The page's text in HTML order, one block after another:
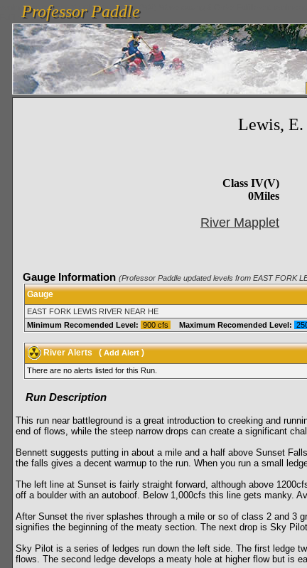
vanlinelogistics.com Seattle Washington (WA) Warehousing & Order Fulfillment
FulfillmentProfessor Paddle
Professor Paddle
Lewis,
Class IV(V)
0Miles
River Mapplet
Gauge Information (Professor Paddle updated levels from EAST FORK
Gauge
EAST FORK LEWIS RIVER NEAR HE
Minimum Recomended Level: 900 cfs Maximum Recomended Level:
River Alerts(Add Alert)
There are no alerts listed for this Run.
Run Description
This run near battleground is a great introduction to creeking and
end of flows, while the steep narrow drops can create a significant
Bennett suggests putting in about a mile and a half above Sunset
the falls gives a decent warmup to the run. When you run a small
The left line at Sunset is fairly straight forward, although above
off a boulder with an autoboof. Below 1,000cfs this line gets manky.
After Sunset the river splashes through a mile or so of class 2 and 3
signifies the beginning of the meaty section. The next drop is Sky Pilot.
Sky Pilot is a series of ledges run down the left side. The first ledge
flows. The second ledge develops a meaty hole at higher flow but is